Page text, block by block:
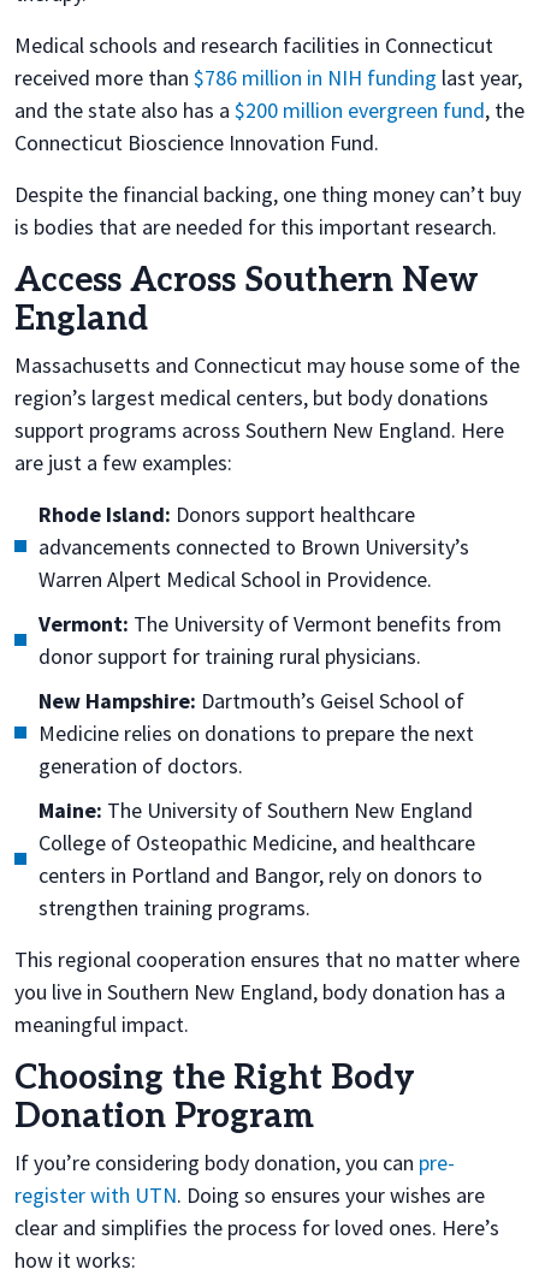
Medical schools and research facilities in Connecticut
received more than $786 million in NIH funding last year,
and the state also has a $200 million evergreen fund, the
Connecticut Bioscience Innovation Fund.
Despite the financial backing, one thing money can’t buy
is bodies that are needed for this important research.
Access Across Southern New
England
Massachusetts and Connecticut may house some of the
region’s largest medical centers, but body donations
support programs across Southern New England. Here
are just a few examples:
Rhode Island: Donors support healthcare
advancements connected to Brown University’s
Warren Alpert Medical School in Providence.
Vermont: The University of Vermont benefits from
donor support for training rural physicians.
New Hampshire: Dartmouth’s Geisel School of
Medicine relies on donations to prepare the next
generation of doctors.
Maine: The University of Southern New England
College of Osteopathic Medicine, and healthcare
centers in Portland and Bangor, rely on donors to
strengthen training programs.
This regional cooperation ensures that no matter where
you live in Southern New England, body donation has a
meaningful impact.
Choosing the Right Body
Donation Program
If you’re considering body donation, you can pre-
register with UTN. Doing so ensures your wishes are
clear and simplifies the process for loved ones. Here’s
how it works: